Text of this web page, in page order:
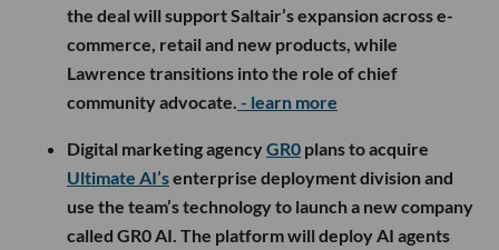
the deal will support Saltair’s expansion across e-
commerce, retail and new products, while
Lawrence transitions into the role of chief
community advocate. - learn more
Digital marketing agencyGR0 plans to acquire
Ultimate AI’senterprise deployment division and
use the team’s technology to launch a new company
called GR0 AI. The platform will deploy AI agents